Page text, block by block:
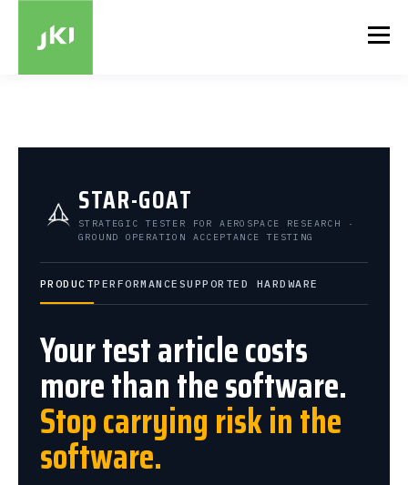
STAR-GOAT
STRATEGIC TESTER FOR AEROSPACE RESEARCH ·
GROUND OPERATION ACCEPTANCE TESTING
PRODUCTPERFORMANCE SUPPORTED HARDWARE
Your test article costs
more than the software.
Stop carrying risk in the
software.